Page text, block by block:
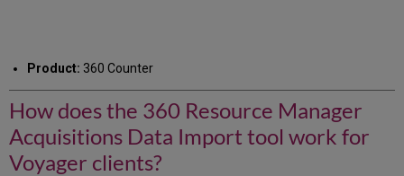
email
Product: 360 Counter
How does the 360 Resource Manager
Acquisitions Data Import tool work for
Voyager clients?